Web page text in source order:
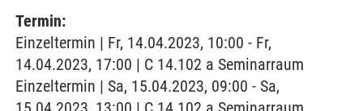
Termin:
Einzeltermin | Fr, 14.04.2023, 10:00 - Fr,
14.04.2023, 17:00 | C 14.102 a Seminarraum
Einzeltermin | Sa, 15.04.2023, 09:00 - Sa,